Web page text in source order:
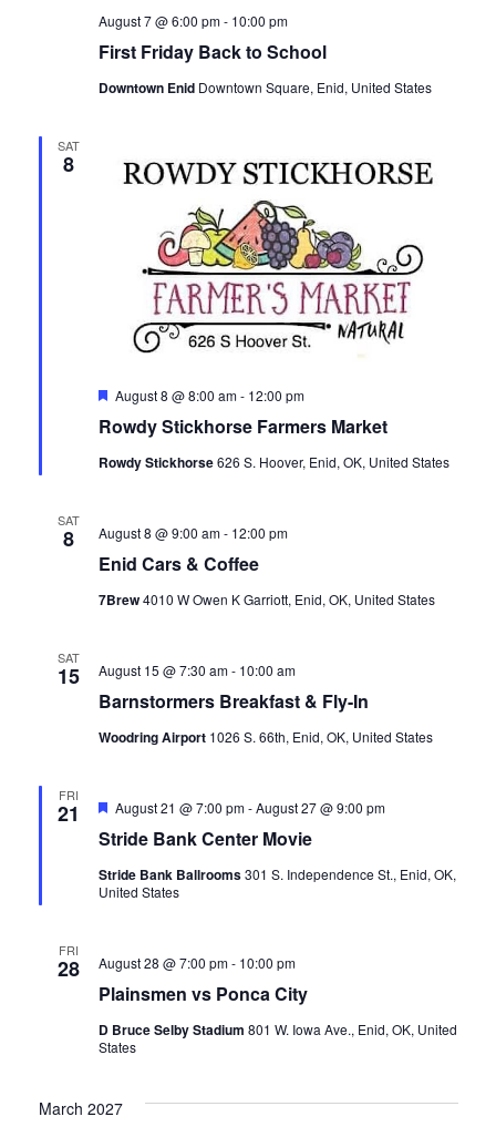
c
a
n
V
i
s
i
g
n
First Friday Back to School
August 7 @ 6:00 pm- 10:00 pm
Downtown Enid Downtown Square, Enid, United States
SAT
8
Rowdy Stickhorse Farmers Market
Featured
August 8 @ 8:00 am- 12:00 pm
Rowdy Stickhorse626 S. Hoover, Enid, OK, United States
SAT
8
Enid Cars & Coffee
August 8 @ 9:00 am- 12:00 pm
7Brew4010 W Owen K Garriott, Enid, OK, United States
SAT
15
Barnstormers Breakfast & Fly-In
August 15 @ 7:30 am- 10:00 am
Woodring Airport 1026 S. 66th, Enid, OK, United States
FRI
21
Stride Bank Center Movie
Featured
August 21 @ 7:00 pm-August 27 @ 9:00 pm
Stride Bank Ballrooms301 S. Independence St., Enid, OK,
United States
FRI
28
Plainsmen vs Ponca City
August 28 @ 7:00 pm- 10:00 pm
D Bruce Selby Stadium 801 W. Iowa Ave., Enid, OK, United
States
March 2027